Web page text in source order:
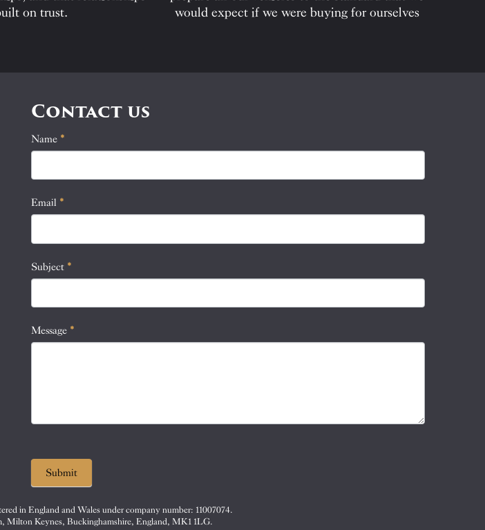
on trust.
would expect if we were buying for ourselves
Contact us
Contact
Name *
Email *
Subject *
Message *
If
you
leave
field
Submit
in England and Wales under company number: 11007074.
Milton Keynes, Buckinghamshire, England, MK1 1LG.